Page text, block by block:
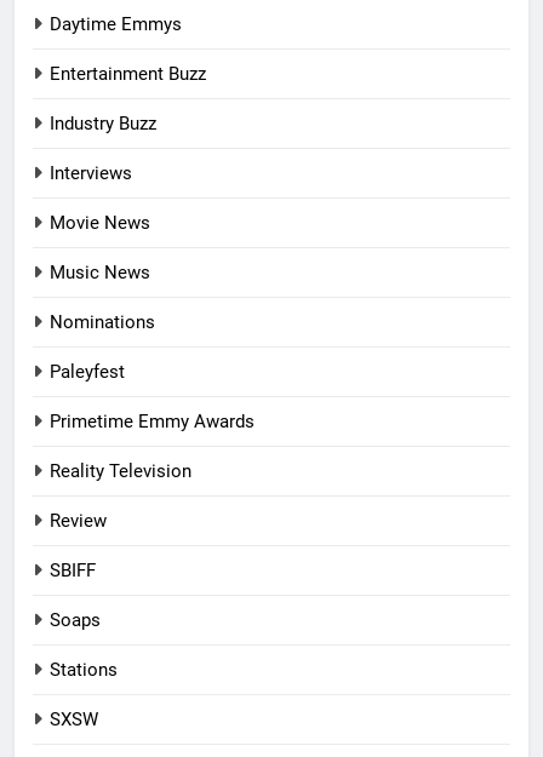
Daytime Emmys
Entertainment Buzz
Industry Buzz
Interviews
Movie News
Music News
Nominations
Paleyfest
Primetime Emmy Awards
Reality Television
Review
SBIFF
Soaps
Stations
SXSW